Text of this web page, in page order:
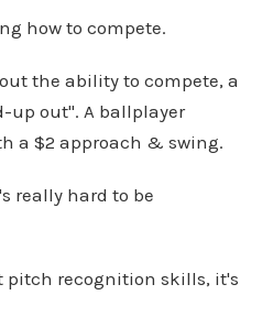
how to compete.
the ability to compete, a
up out". A ballplayer
a $2 approach & swing.
really hard to be
pitch recognition skills, it's